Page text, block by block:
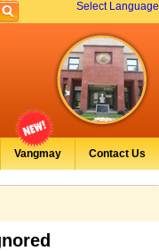
Select Language
Vangmay Contact Us